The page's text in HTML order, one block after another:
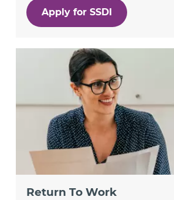
Apply for SSDI
Return To Work